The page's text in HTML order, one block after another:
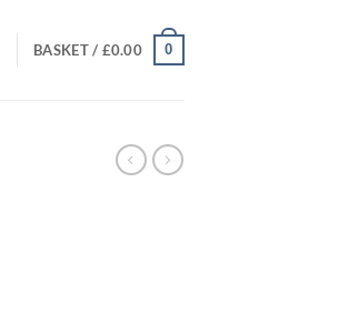
BASKET / £0.00 0